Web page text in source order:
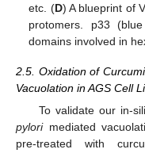
etc. (D) A blueprint of
protomers. p33
domains involved in
2.5. Oxidation of
Vacuolation in AGS Cell
To validate our in-
pylorimediated
pre-treated with